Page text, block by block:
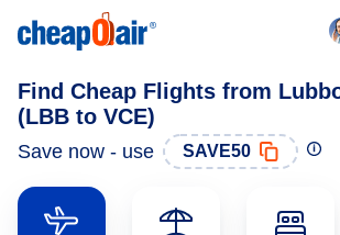
Find Cheap Flights from
(LBB to VCE)
Save now - use SAVE50